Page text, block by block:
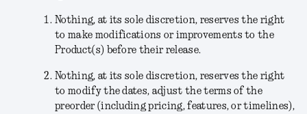
Nothing, at its sole discretion, reserves the right
to make modifications or improvements to the
Product(s) before their release.
Nothing, at its sole discretion, reserves the right
to modify the dates, adjust the terms of the
preorder (including pricing, features, or timelines),